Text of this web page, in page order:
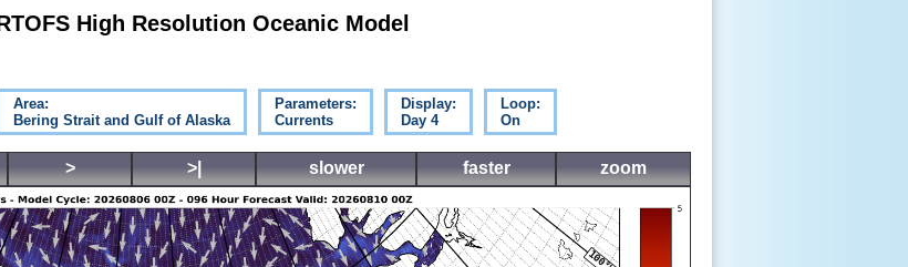
High Resolution Oceanic Model
Area:
Bering Strait and Gulf of Alaska
Parameters:
Currents
Display:
Day 4
Loop:
On
> >| slower faster zoom